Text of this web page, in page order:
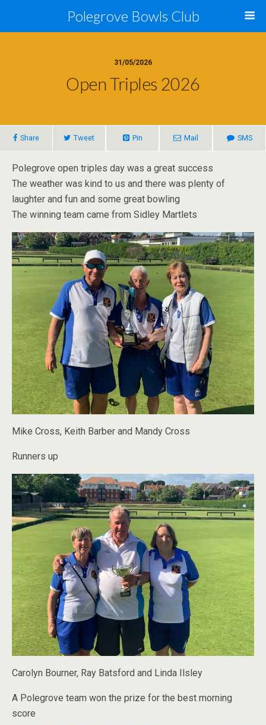
Polegrove Bowls Club
31/05/2026
Open Triples 2026
Share Tweet Pin Mail SMS
Polegrove open triples day was a great success
The weather was kind to us and there was plenty of
laughter and fun and some great bowling
The winning team came from Sidley Martlets
Mike Cross, Keith Barber and Mandy Cross
Runners up
Carolyn Bourner, Ray Batsford and Linda Ilsley
A Polegrove team won the prize for the best morning
score